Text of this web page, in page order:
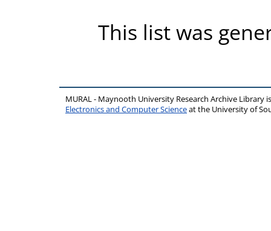
This list was
MURAL - Maynooth University Research Archive Library
Electronics and Computer Scienceat the University of